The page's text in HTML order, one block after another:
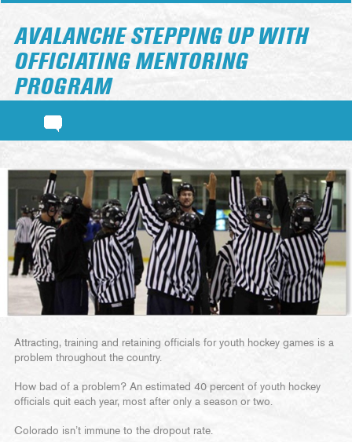
AVALANCHE STEPPING UP WITH
OFFICIATING MENTORING
PROGRAM
Attracting, training and retaining officials for youth hockey games is a
problem throughout the country.
How bad of a problem? An estimated 40 percent of youth hockey
officials quit each year, most after only a season or two.
Colorado isn’t immune to the dropout rate.